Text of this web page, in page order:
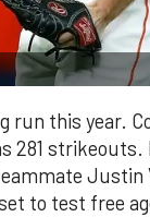
run this year.
281
Justin
to test free